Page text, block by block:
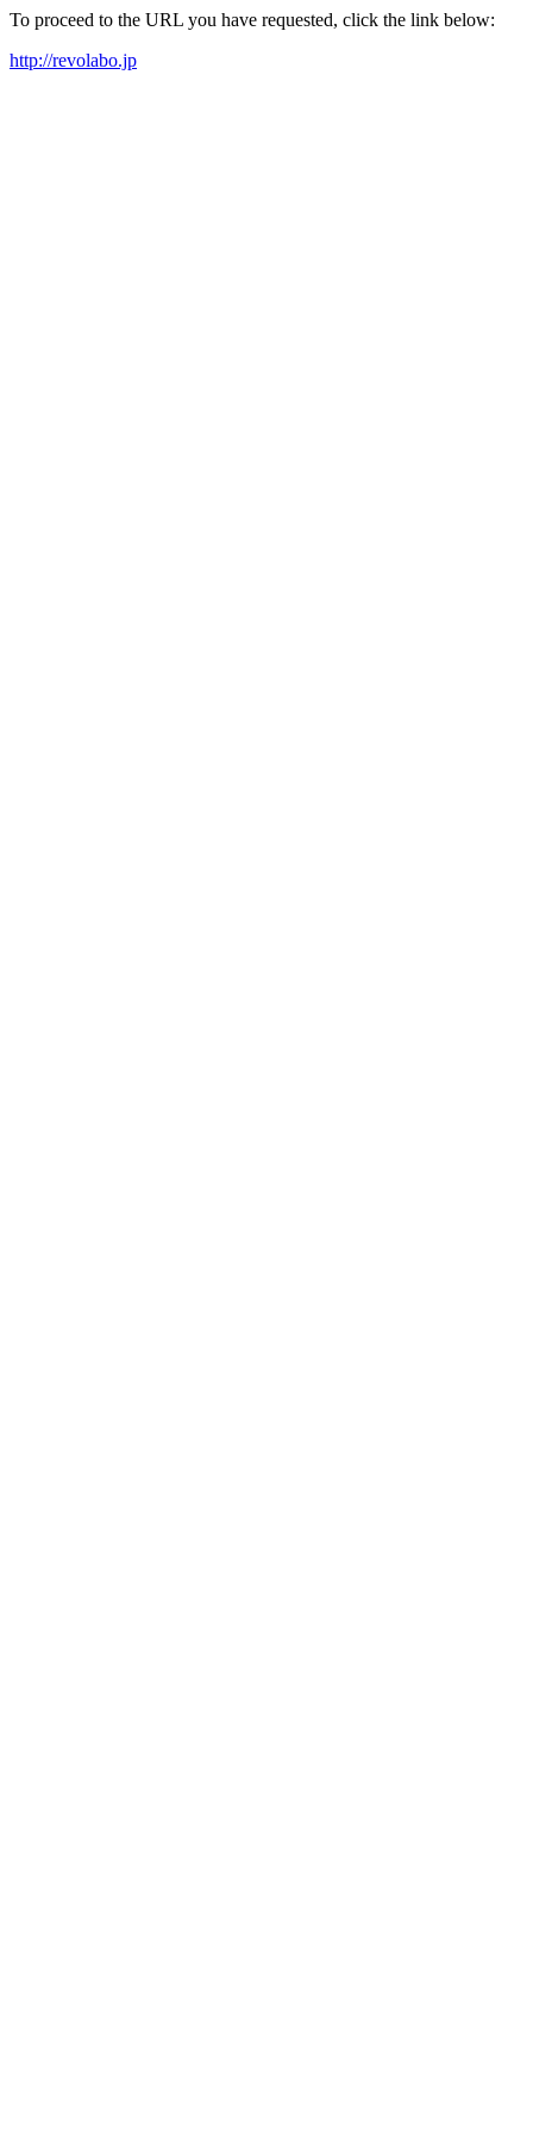
To proceed to the URL you have requested, click the link below:
http://revolabo.jp